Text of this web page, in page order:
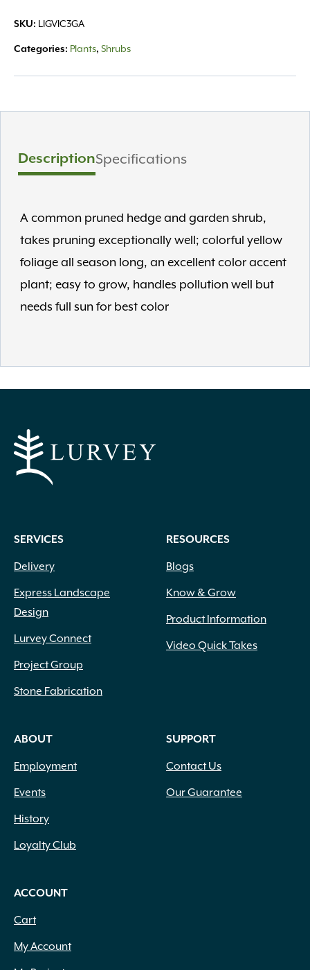
quantity
SKU: LIGVIC3GA
Categories: Plants, Shrubs
DescriptionSpecifications
A common pruned hedge and garden shrub,
takes pruning exceptionally well; colorful yellow
foliage all season long, an excellent color accent
plant; easy to grow, handles pollution well but
needs full sun for best color
SERVICES
Delivery
Express Landscape
Design
Lurvey Connect
Project Group
Stone Fabrication
RESOURCES
Blogs
Know & Grow
Product Information
Video Quick Takes
ABOUT
Employment
Events
History
Loyalty Club
SUPPORT
Contact Us
Our Guarantee
ACCOUNT
Cart
My Account